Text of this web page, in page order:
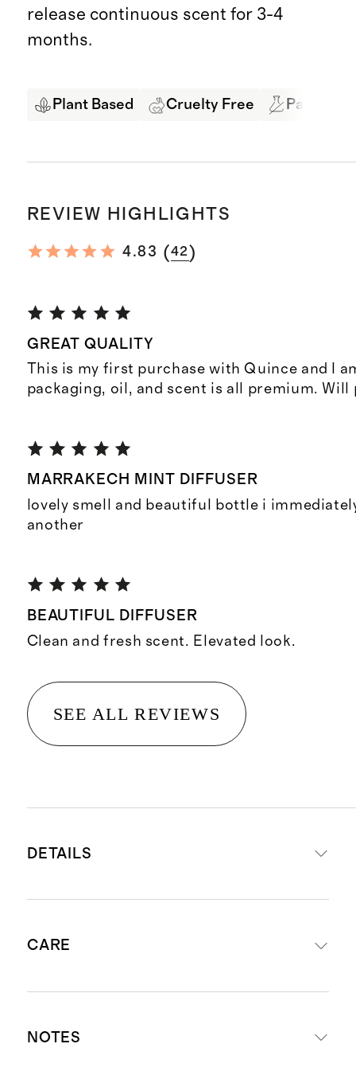
release continuous scent for 3-4
months.
Plant Based Cruelty Free Paraben
REVIEW HIGHLIGHTS
4.83 (42)
GREAT QUALITY
This is my first purchase with Quince and I
packaging, oil, and scent is all premium. Will
MARRAKECH MINT DIFFUSER
lovely smell and beautiful bottle i
another
BEAUTIFUL DIFFUSER
Clean and fresh scent. Elevated look.
SEE ALL REVIEWS
DETAILS
beautiful fragrance for 3-4 months
glass vessel
CARE
and carefully remove the stopper.
NOTES